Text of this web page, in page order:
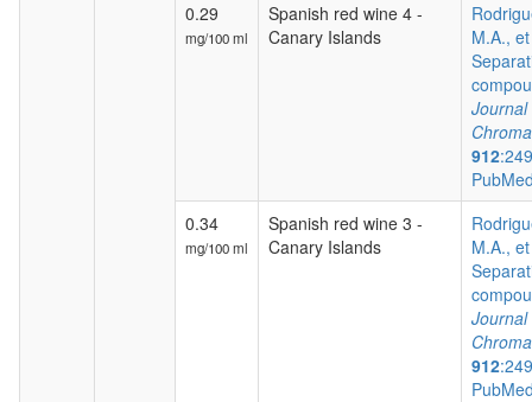
0.29
mg/100 ml
Spanish red wine 4 -
Canary Islands
M.A.,
Journal
912
0.34
mg/100 ml
Spanish red wine 3 -
Canary Islands
M.A.,
Journal
912